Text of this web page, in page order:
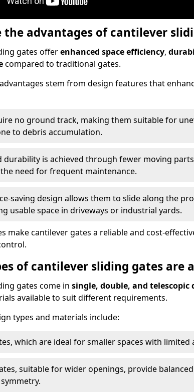
the advantages of cantilever
gates offerenhanced space efficiency,
compared to traditional gates.
stem from design features that
no ground track, making them suitable for
to debris accumulation.
durability is achieved through fewer moving
need for frequent maintenance.
saving design allows them to slide along the
usable space in driveways or industrial yards.
make cantilever gates a reliable and cost-
of cantilever sliding gates are
gates come in single, double, and telescopic
available to suit different requirements.
types and materials include:
which are ideal for smaller spaces with limited
suitable for wider openings, provide